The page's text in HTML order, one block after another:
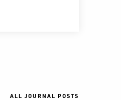
ALL JOURNAL POSTS